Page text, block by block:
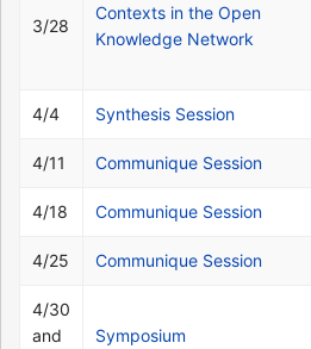
3/28
Contexts in the Open
Knowledge Network
4/4 Synthesis Session
4/11 Communique Session
4/18 Communique Session
4/25 Communique Session
4/30
and
Symposium